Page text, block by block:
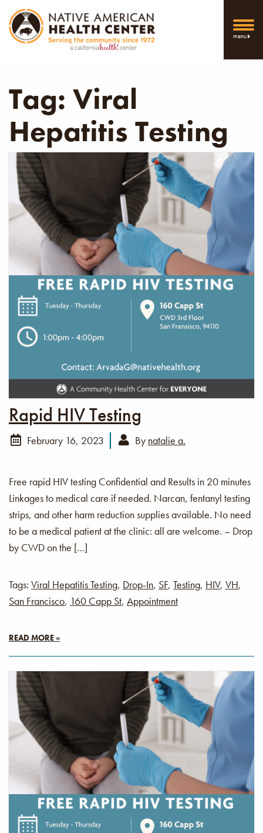
menu
Tag: Viral
Hepatitis Testing
Rapid HIV Testing
February 16, 2023 By natalie a.
Free rapid HIV testing Confidential and Results in 20 minutes
Linkages to medical care if needed. Narcan, fentanyl testing
strips, and other harm reduction supplies available. No need
to be a medical patient at the clinic: all are welcome. – Drop
by CWD on the […]
Tags: Viral Hepatitis Testing, Drop-In, SF, Testing, HIV, VH,
San Francisco, 160 Capp St, Appointment
READ MORE »